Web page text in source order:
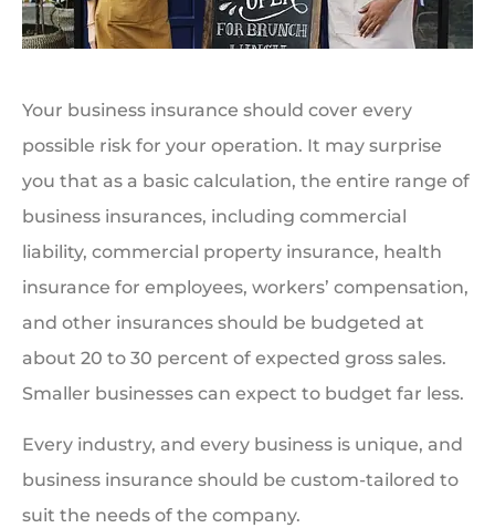
Your business insurance should cover every
possible risk for your operation. It may surprise
you that as a basic calculation, the entire range of
business insurances, including commercial
liability, commercial property insurance, health
insurance for employees, workers’ compensation,
and other insurances should be budgeted at
about 20 to 30 percent of expected gross sales.
Smaller businesses can expect to budget far less.
Every industry, and every business is unique, and
business insurance should be custom-tailored to
suit the needs of the company.